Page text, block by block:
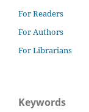
For Readers
For Authors
For Librarians
Keywords